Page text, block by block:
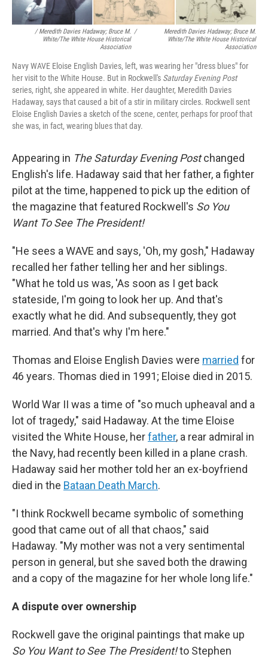
/ Meredith Davies Hadaway; Bruce M.
White/The White House Historical
Association
/
Meredith Davies Hadaway; Bruce M.
White/The White House Historical
Association
Navy WAVE Eloise English Davies, left, was wearing her "dress blues" for
her visit to the White House. But in Rockwell's Saturday Evening Post
series, right, she appeared in white. Her daughter, Meredith Davies
Hadaway, says that caused a bit of a stir in military circles. Rockwell sent
Eloise English Davies a sketch of the scene, center, perhaps for proof that
she was, in fact, wearing blues that day.
Appearing in The Saturday Evening Postchanged
English's life. Hadaway said that her father, a fighter
pilot at the time, happened to pick up the edition of
the magazine that featured Rockwell's So You
Want To See The President!
"He sees a WAVE and says, 'Oh, my gosh," Hadaway
recalled her father telling her and her siblings.
"What he told us was, 'As soon as I get back
stateside, I'm going to look her up. And that's
exactly what he did. And subsequently, they got
married. And that's why I'm here."
Thomas and Eloise English Davies were married for
46 years. Thomas died in 1991; Eloise died in 2015.
World War II was a time of "so much upheaval and a
lot of tragedy," said Hadaway. At the time Eloise
visited the White House, herfather, a rear admiral in
the Navy, had recently been killed in a plane crash.
Hadaway said her mother told her an ex-boyfriend
died in the Bataan Death March.
"I think Rockwell became symbolic of something
good that came out of all that chaos," said
Hadaway. "My mother was not a very sentimental
person in general, but she saved both the drawing
and a copy of the magazine for her whole long life."
A dispute over ownership
Rockwell gave the original paintings that make up
So You Want to See The President!to Stephen